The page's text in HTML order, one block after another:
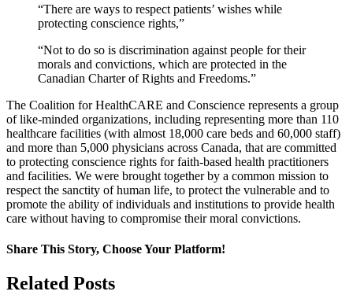
“There are ways to respect patients’ wishes while
protecting conscience rights,”
“Not to do so is discrimination against people for their
morals and convictions, which are protected in the
Canadian Charter of Rights and Freedoms.”
The Coalition for HealthCARE and Conscience represents a group
of like-minded organizations, including representing more than 110
healthcare facilities (with almost 18,000 care beds and 60,000 staff)
and more than 5,000 physicians across Canada, that are committed
to protecting conscience rights for faith-based health practitioners
and facilities. We were brought together by a common mission to
respect the sanctity of human life, to protect the vulnerable and to
promote the ability of individuals and institutions to provide health
care without having to compromise their moral convictions.
Share This Story, Choose Your Platform!
Facebook
X
Related Posts